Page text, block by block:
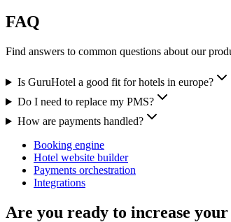
FAQ
Find answers to common questions about our
Is GuruHotel a good fit for hotels in europe?
Do I need to replace my PMS?
How are payments handled?
Booking engine
Hotel website builder
Payments orchestration
Integrations
Are you ready to increase your